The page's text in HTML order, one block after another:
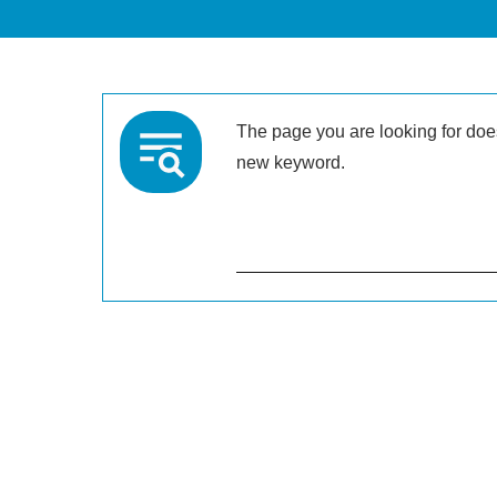
The page you are looking for
new keyword.